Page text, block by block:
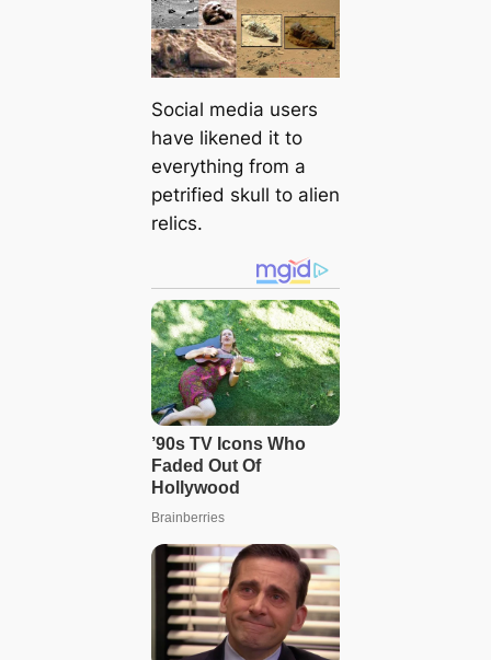
Social media users
have likened it to
everything from a
petrified skull to alien
relics.